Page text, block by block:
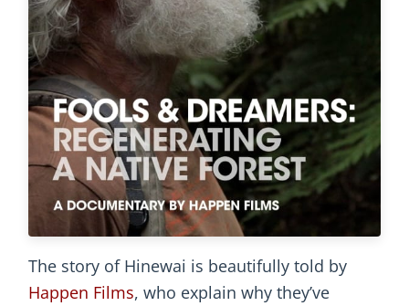
The story of Hinewai is beautifully told by
Happen Films, who explain why they’ve